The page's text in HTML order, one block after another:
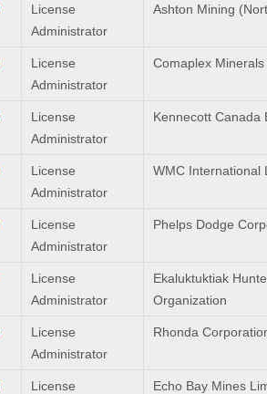
License
Administrator
Ashton Mining
License
Administrator
Comaplex Minerals
License
Administrator
Kennecott Canada
License
Administrator
WMC International
License
Administrator
Phelps Dodge
License
Administrator
Ekaluktuktiak
Organization
License
Administrator
Rhonda
License
Echo Bay Mines